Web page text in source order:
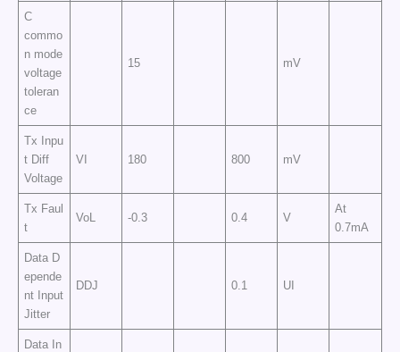
C
commo
n mode
voltage
toleran
ce
15 mV
Tx Inpu
t Diff
Voltage
VI 180 800 mV
Tx Faul
t
VoL -0.3 0.4 V
At
0.7mA
Data D
epende
nt Input
Jitter
DDJ 0.1 UI
Data In